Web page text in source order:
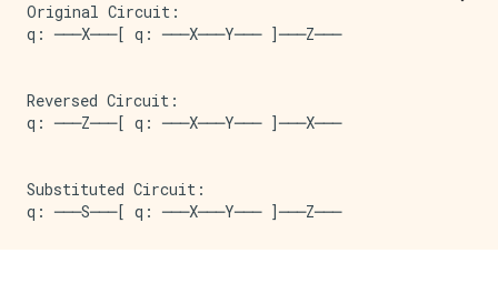
Original Circuit:
q: ───X───[ q: ───X───Y─── ]───Z───
Reversed Circuit:
q: ───Z───[ q: ───X───Y─── ]───X───
Substituted Circuit: